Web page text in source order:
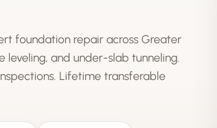
foundation repair across Greater
and under-slab tunneling.
Lifetime transferable